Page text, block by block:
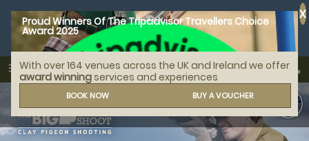
Proud Winners Of The Tripadvisor Travellers Choice
Award 2025
With over 164 venues across the UK and Ireland we offer
award winning services and experiences
BOOK NOW BUY A VOUCHER
X
menu
MENU
search call